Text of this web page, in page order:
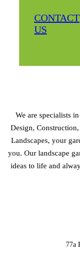
CONTACT
US
We are specialists
Design,
Landscapes, your
you. Our landscape
ideas to life and
77a